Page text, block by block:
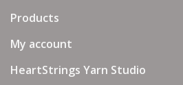
Products
My account
HeartStrings Yarn Studio